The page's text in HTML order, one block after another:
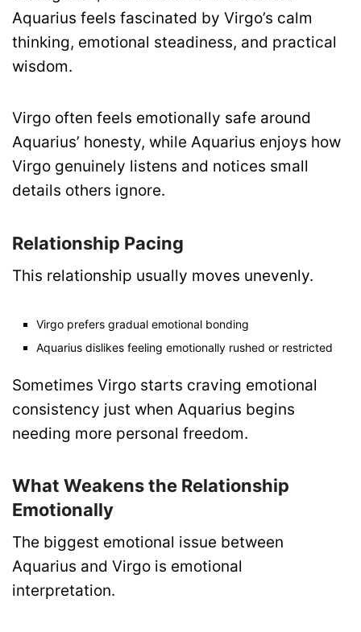
Aquarius feels fascinated by Virgo’s calm
thinking, emotional steadiness, and practical
wisdom.
Virgo often feels emotionally safe around
Aquarius’ honesty, while Aquarius enjoys how
Virgo genuinely listens and notices small
details others ignore.
Relationship Pacing
This relationship usually moves unevenly.
Virgo prefers gradual emotional bonding
Aquarius dislikes feeling emotionally rushed or restricted
Sometimes Virgo starts craving emotional
consistency just when Aquarius begins
needing more personal freedom.
What Weakens the Relationship
Emotionally
The biggest emotional issue between
Aquarius and Virgo is emotional
interpretation.